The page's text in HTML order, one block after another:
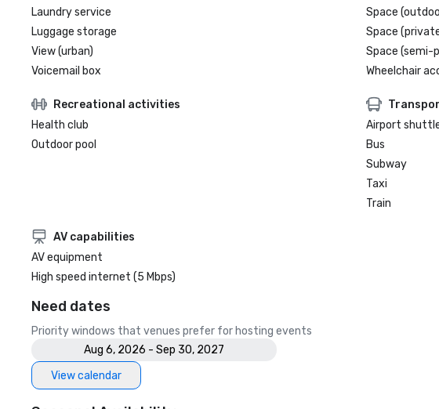
Laundry service
Luggage storage
View (urban)
Voicemail box
Space
Space
Space (semi-
Wheelchair
Recreational activities
Health club
Outdoor pool
Airport
Bus
Subway
Taxi
Train
AV capabilities
AV equipment
High speed internet (5 Mbps)
Need dates
Priority windows that venues prefer for hosting events
Aug 6, 2026 - Sep 30, 2027
View calendar